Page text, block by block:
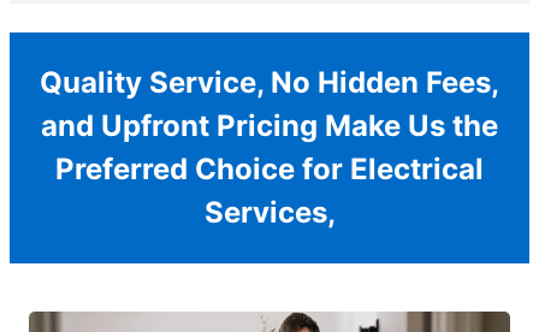
Quality Service, No Hidden Fees,
and Upfront Pricing Make Us the
Preferred Choice for Electrical
Services,